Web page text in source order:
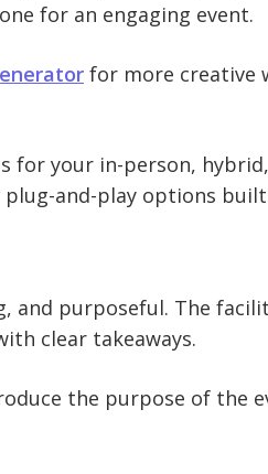
for an engaging event.
for more creative
your in-person,
and-play options
and purposeful. The
clear takeaways.
the purpose of the